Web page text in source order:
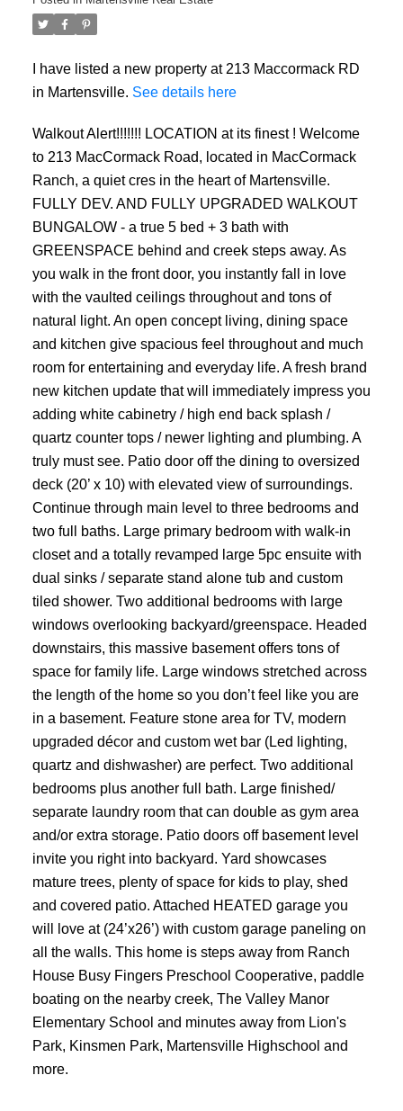
I have listed a new property at 213 Maccormack RD
in Martensville. See details here
Walkout Alert!!!!!!! LOCATION at its finest ! Welcome
to 213 MacCormack Road, located in MacCormack
Ranch, a quiet cres in the heart of Martensville.
FULLY DEV. AND FULLY UPGRADED WALKOUT
BUNGALOW - a true 5 bed + 3 bath with
GREENSPACE behind and creek steps away. As
you walk in the front door, you instantly fall in love
with the vaulted ceilings throughout and tons of
natural light. An open concept living, dining space
and kitchen give spacious feel throughout and much
room for entertaining and everyday life. A fresh brand
new kitchen update that will immediately impress you
adding white cabinetry / high end back splash /
quartz counter tops / newer lighting and plumbing. A
truly must see. Patio door off the dining to oversized
deck (20’ x 10) with elevated view of surroundings.
Continue through main level to three bedrooms and
two full baths. Large primary bedroom with walk-in
closet and a totally revamped large 5pc ensuite with
dual sinks / separate stand alone tub and custom
tiled shower. Two additional bedrooms with large
windows overlooking backyard/greenspace. Headed
downstairs, this massive basement offers tons of
space for family life. Large windows stretched across
the length of the home so you don’t feel like you are
in a basement. Feature stone area for TV, modern
upgraded décor and custom wet bar (Led lighting,
quartz and dishwasher) are perfect. Two additional
bedrooms plus another full bath. Large finished/
separate laundry room that can double as gym area
and/or extra storage. Patio doors off basement level
invite you right into backyard. Yard showcases
mature trees, plenty of space for kids to play, shed
and covered patio. Attached HEATED garage you
will love at (24’x26’) with custom garage paneling on
all the walls. This home is steps away from Ranch
House Busy Fingers Preschool Cooperative, paddle
boating on the nearby creek, The Valley Manor
Elementary School and minutes away from Lion's
Park, Kinsmen Park, Martensville Highschool and
more.